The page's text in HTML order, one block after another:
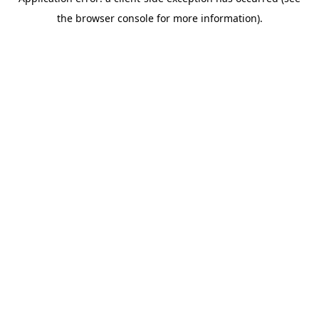
the browser console for more information).